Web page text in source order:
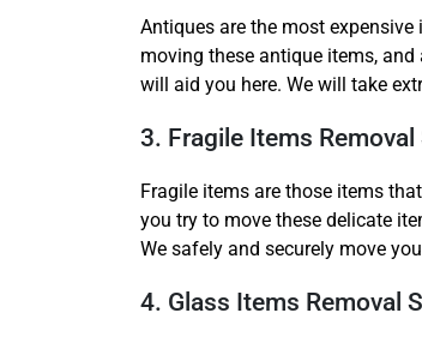
Antiques are the most
moving these antique items,
will aid you here. We will take
3. Fragile Items Removal
Fragile items are those items
you try to move these delicate
We safely and securely move
4. Glass Items Removal